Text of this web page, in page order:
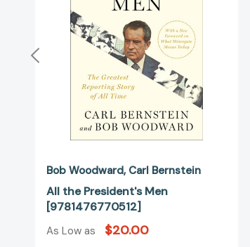
Bob Woodward Carl Bernstein
All the President's Men
[9781476770512]
As Low as $20.00